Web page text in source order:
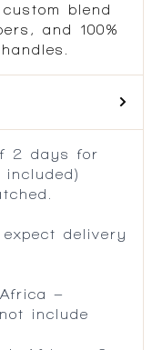
blend
and 100%
2 days for
delivery
–
include